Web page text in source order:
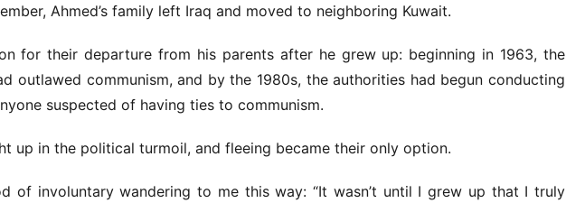
Ahmed’s family left Iraq and moved to neighboring Kuwait.
for their departure from his parents after he grew up: beginning in 1963, the
outlawed communism, and by the 1980s, the authorities had begun conducting
suspected of having ties to communism.
up in the political turmoil, and fleeing became their only option.
of involuntary wandering to me this way: “It wasn’t until I grew up that I truly